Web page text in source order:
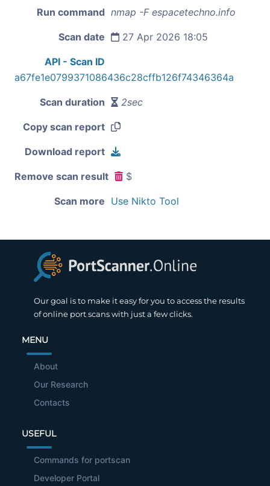
Run command nmap -F espacetechno.info
Scan date 27 Apr 2026 18:05
API - Scan ID
a67fe1e0799371086436c28cffb126f74346364a
Scan duration 2sec
Copy scan report
Download report
Remove scan result $
Scan more Use Nikto Tool
Our goal is to make it easy for you to access the results
of online port scans with just a few clicks.
MENU
About
Our Research
Contacts
USEFUL
Commands for portscan
Developer Portal